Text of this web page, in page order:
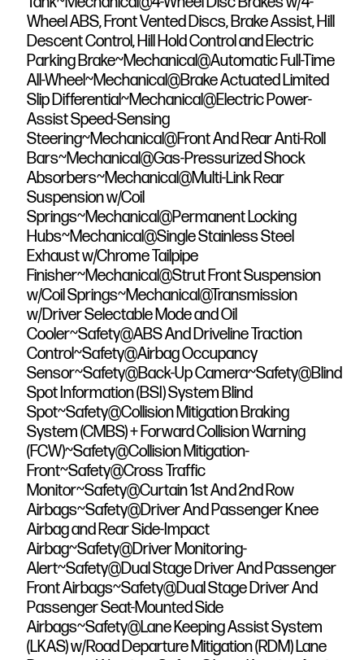
Wheel ABS, Front Vented Discs, Brake Assist, Hill
Descent Control, Hill Hold Control and Electric
Parking Brake~Mechanical@Automatic Full-Time
All-Wheel~Mechanical@Brake Actuated Limited
Slip Differential~Mechanical@Electric Power-
Assist Speed-Sensing
Steering~Mechanical@Front And Rear Anti-Roll
Bars~Mechanical@Gas-Pressurized Shock
Absorbers~Mechanical@Multi-Link Rear
Suspension w/Coil
Springs~Mechanical@Permanent Locking
Hubs~Mechanical@Single Stainless Steel
Exhaust w/Chrome Tailpipe
Finisher~Mechanical@Strut Front Suspension
w/Coil Springs~Mechanical@Transmission
w/Driver Selectable Mode and Oil
Cooler~Safety@ABS And Driveline Traction
Control~Safety@Airbag Occupancy
Sensor~Safety@Back-Up Camera~Safety@Blind
Spot Information (BSI) System Blind
Spot~Safety@Collision Mitigation Braking
System (CMBS) + Forward Collision Warning
(FCW)~Safety@Collision Mitigation-
Front~Safety@Cross Traffic
Monitor~Safety@Curtain 1st And 2nd Row
Airbags~Safety@Driver And Passenger Knee
Airbag and Rear Side-Impact
Airbag~Safety@Driver Monitoring-
Alert~Safety@Dual Stage Driver And Passenger
Front Airbags~Safety@Dual Stage Driver And
Passenger Seat-Mounted Side
Airbags~Safety@Lane Keeping Assist System
(LKAS) w/Road Departure Mitigation (RDM) Lane